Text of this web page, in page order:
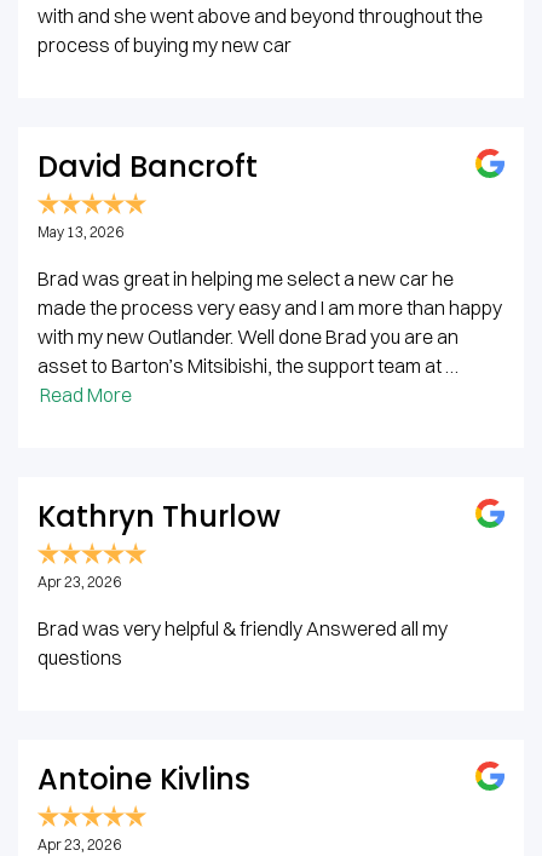
with and she went above and beyond throughout the
process of buying my new car
David Bancroft
May 13, 2026
Brad was great in helping me select a new car he
made the process very easy and I am more than happy
with my new Outlander. Well done Brad you are an
asset to Barton’s Mitsibishi, the support team at …
Read More
Kathryn Thurlow
Apr 23, 2026
Brad was very helpful & friendly Answered all my
questions
Antoine Kivlins
Apr 23, 2026